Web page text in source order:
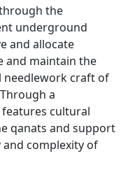
the
underground
and allocate
and maintain the
needlework craft of
a
cultural
qanats and support
complexity of